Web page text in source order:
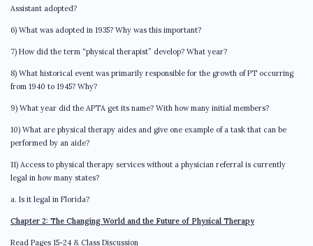
Assistant adopted?
6) What was adopted in 1935? Why was this important?
7) How did the term “physical therapist” develop? What year?
8) What historical event was primarily responsible for the growth of PT occurring
from 1940 to 1945? Why?
9) What year did the APTA get its name? With how many initial members?
10) What are physical therapy aides and give one example of a task that can be
performed by an aide?
11) Access to physical therapy services without a physician referral is currently
legal in how many states?
a. Is it legal in Florida?
Chapter 2: The Changing World and the Future of Physical Therapy
Read Pages 15-24 & Class Discussion